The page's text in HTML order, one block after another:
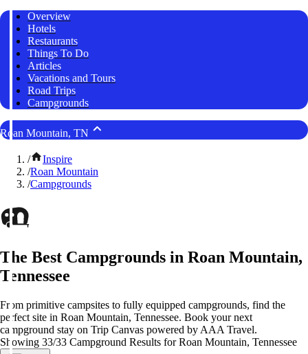
Overview
Hotels
Restaurants
Things To Do
Articles
Vacations and Tours
Road Trips
Campgrounds
Roan Mountain, TN
/
Inspire
/Roan Mountain
/Campgrounds
The Best Campgrounds in Roan Mountain,
Tennessee
From primitive campsites to fully equipped campgrounds, find the
perfect site in Roan Mountain, Tennessee. Book your next
campground stay on Trip Canvas powered by AAA Travel.
Showing 33/33 Campground Results for Roan Mountain, Tennessee